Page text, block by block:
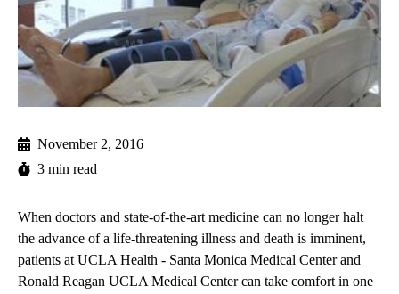
November 2, 2016
3 min read
When doctors and state-of-the-art medicine can no longer halt
the advance of a life-threatening illness and death is imminent,
patients at UCLA Health - Santa Monica Medical Centerand
Ronald Reagan UCLA Medical Centercan take comfort in one